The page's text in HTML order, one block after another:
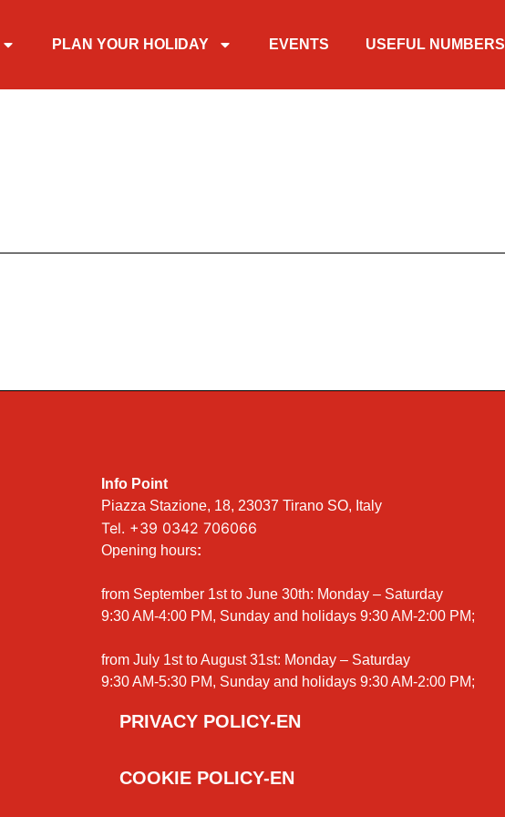
PLAN YOUR HOLIDAY EVENTS USEFUL NUMBERS
Info Point
Piazza Stazione, 18, 23037 Tirano SO, Italy
Tel. +39 0342 706066
Opening hours:
from September 1st to June 30th: Monday – Saturday
9:30 AM-4:00 PM, Sunday and holidays 9:30 AM-2:00 PM;
from July 1st to August 31st: Monday – Saturday
9:30 AM-5:30 PM, Sunday and holidays 9:30 AM-2:00 PM;
PRIVACY POLICY-EN
COOKIE POLICY-EN